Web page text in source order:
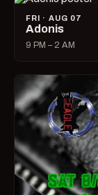
FRI · AUG 07
Adonis
9 PM – 2 AM